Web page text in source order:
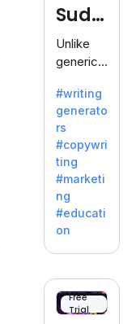
generati
on.
Sudo
write
Unlike
generic
Sudowrit
e
specializ
es in
fiction,
offering
a
inspiratio
n for
writers
battling
#writing
generato
rs
#copywri
ting
#marketi
ng
#educati
on
Free
Trial